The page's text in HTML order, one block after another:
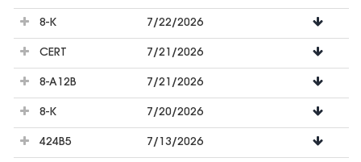
8-K 7/22/2026
CERT 7/21/2026
8-A12B 7/21/2026
8-K 7/20/2026
424B5 7/13/2026